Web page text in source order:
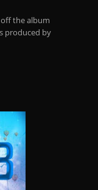
off the album
produced by